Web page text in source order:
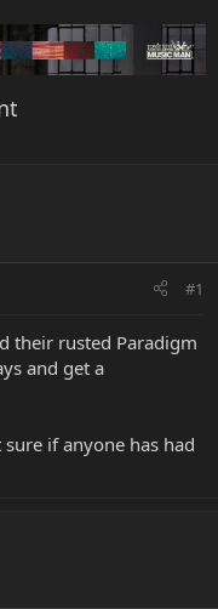
#1
their rusted Paradigm
and get a
if anyone has had